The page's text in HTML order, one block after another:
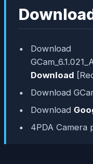
Download
Download
Download
Download
4PDA Camera